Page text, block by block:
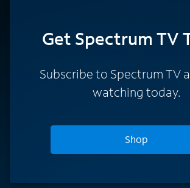
Get Spectrum TV
Subscribe to Spectrum TV
watching today.
Shop